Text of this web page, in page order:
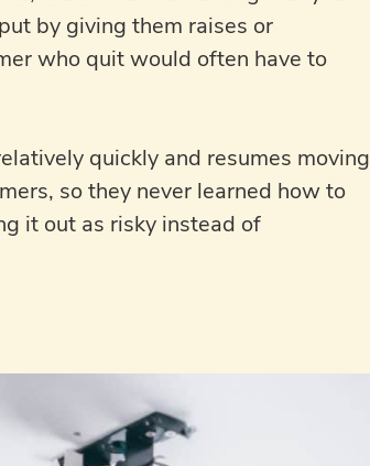
by giving them raises or
who quit would often have to
quickly and resumes moving
so they never learned how to
it out as risky instead of